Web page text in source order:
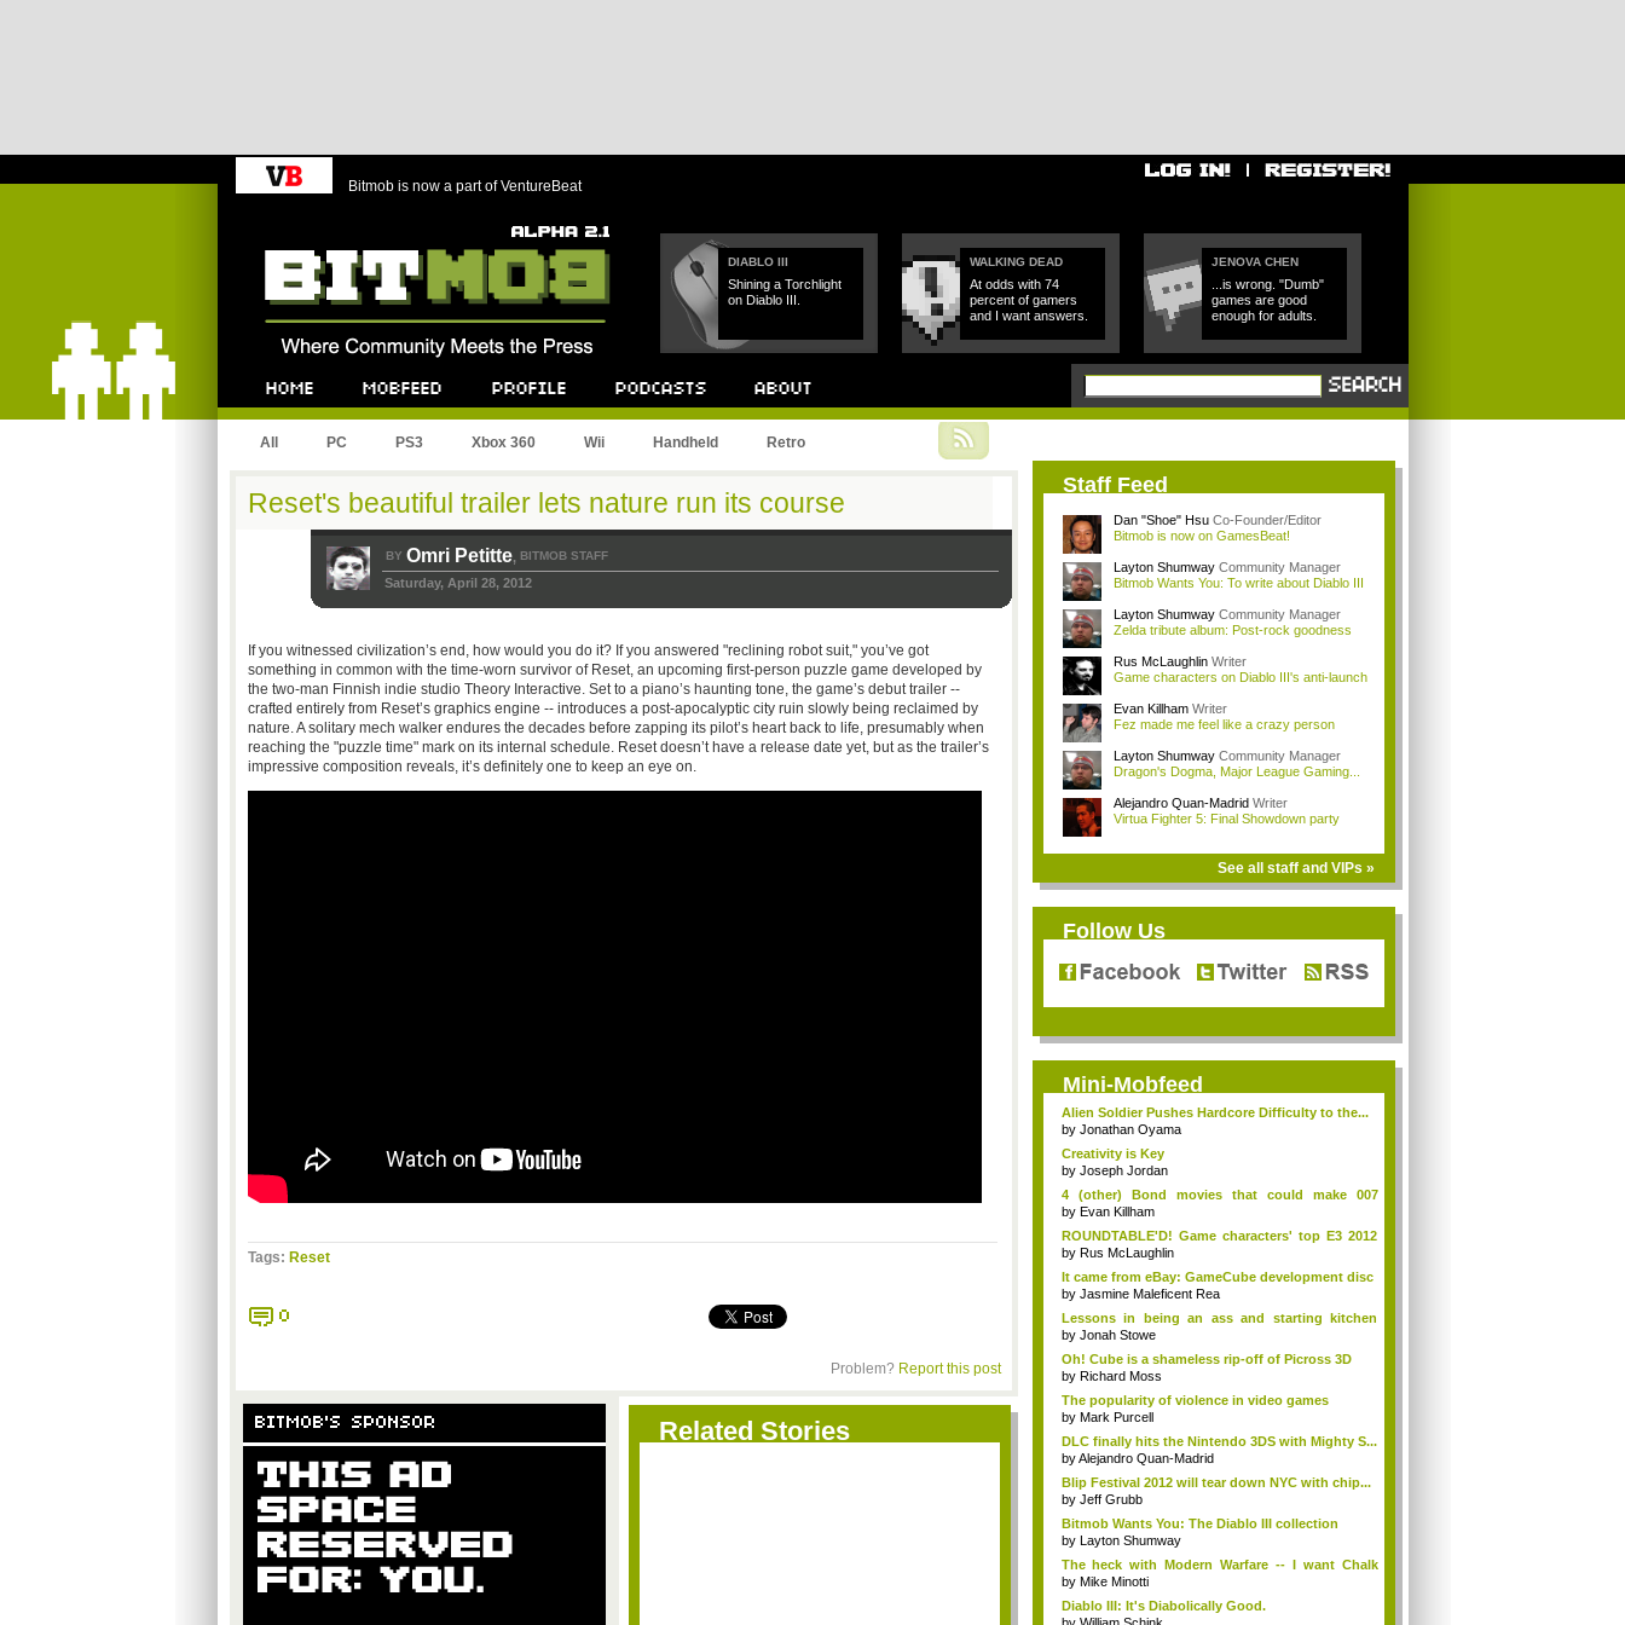
Bitmob is now a part of VentureBeat
DIABLO III
Shining a Torchlight
on Diablo III.
WALKING DEAD
At odds with 74
percent of gamers
and I want answers.
JENOVA CHEN
...is wrong. "Dumb"
games are good
enough for adults.
All PC PS3 Xbox 360 Wii Handheld Retro
Reset's beautiful trailer lets nature run its course
BY Omri Petitte, BITMOB STAFF
Saturday, April 28, 2012
If you witnessed civilization’s end, how would you do it? If you answered "reclining robot suit," you’ve got
something in common with the time-worn survivor of Reset, an upcoming first-person puzzle game developed by
the two-man Finnish indie studio Theory Interactive. Set to a piano’s haunting tone, the game’s debut trailer --
crafted entirely from Reset’s graphics engine -- introduces a post-apocalyptic city ruin slowly being reclaimed by
nature. A solitary mech walker endures the decades before zapping its pilot’s heart back to life, presumably when
reaching the "puzzle time" mark on its internal schedule. Reset doesn’t have a release date yet, but as the trailer’s
impressive composition reveals, it’s definitely one to keep an eye on.
Tags: Reset
0
Problem? Report this post
BITMOB'S SPONSOR Related Stories
Staff Feed
Dan "Shoe" Hsu Co-Founder/Editor
Bitmob is now on GamesBeat!
Layton Shumway Community Manager
Bitmob Wants You: To write about Diablo III
Layton Shumway Community Manager
Zelda tribute album: Post-rock goodness
Rus McLaughlin Writer
Game characters on Diablo III's anti-launch
Evan Killham Writer
Fez made me feel like a crazy person
Layton Shumway Community Manager
Dragon's Dogma, Major League Gaming...
Alejandro Quan-Madrid Writer
Virtua Fighter 5: Final Showdown party
See all staff and VIPs »
Follow Us
Mini-Mobfeed
Alien Soldier Pushes Hardcore Difficulty to the...
by Jonathan Oyama
Creativity is Key
by Joseph Jordan
4 (other) Bond movies that could make 007
Legen...
by Evan Killham
ROUNDTABLE'D! Game characters' top E3 2012
pred...
by Rus McLaughlin
It came from eBay: GameCube development disc
by Jasmine Maleficent Rea
Lessons in being an ass and starting kitchen
fires
by Jonah Stowe
Oh! Cube is a shameless rip-off of Picross 3D
by Richard Moss
The popularity of violence in video games
by Mark Purcell
DLC finally hits the Nintendo 3DS with Mighty S...
byAlejandro Quan-Madrid
Blip Festival 2012 will tear down NYC with chip...
by Jeff Grubb
Bitmob Wants You: The Diablo III collection
by Layton Shumway
The heck with Modern Warfare -- I want Chalk
Wa...
by Mike Minotti
Diablo III: It's Diabolically Good.